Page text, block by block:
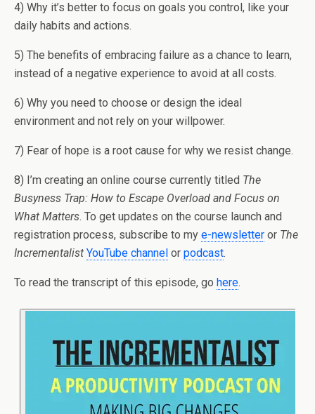
4) Why it’s better to focus on goals you control, like your
daily habits and actions.
5) The benefits of embracing failure as a chance to learn,
instead of a negative experience to avoid at all costs.
6) Why you need to choose or design the ideal
environment and not rely on your willpower.
7) Fear of hope is a root cause for why we resist change.
8) I’m creating an online course currently titled The
Busyness Trap: How to Escape Overload and Focus on
What Matters. To get updates on the course launch and
registration process, subscribe to my e-newsletter or The
Incrementalist YouTube channel or podcast.
To read the transcript of this episode, go here.